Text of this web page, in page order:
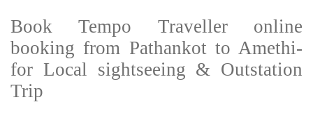
Book Tempo Traveller online
booking from Pathankot to Amethi-
for Local sightseeing & Outstation
Trip